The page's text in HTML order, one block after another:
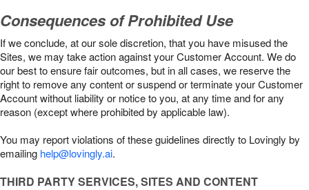
Consequences of Prohibited Use
If we conclude, at our sole discretion, that you have misused the
Sites, we may take action against your Customer Account. We do
our best to ensure fair outcomes, but in all cases, we reserve the
right to remove any content or suspend or terminate your Customer
Account without liability or notice to you, at any time and for any
reason (except where prohibited by applicable law).
You may report violations of these guidelines directly to Lovingly by
emailing help@lovingly.ai.
THIRD PARTY SERVICES, SITES AND CONTENT